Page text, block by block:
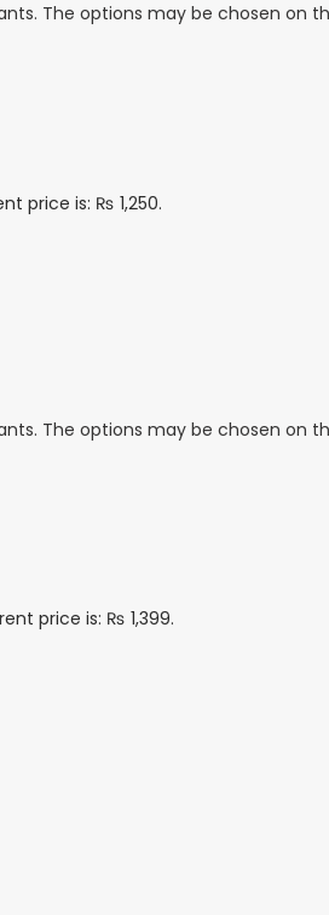
The options may be chosen on
price is: ₨ 1,250.
The options may be chosen on
price is: ₨ 1,399.